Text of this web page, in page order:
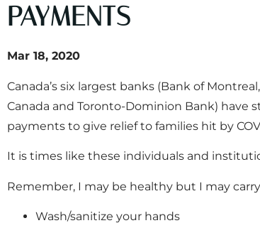
PAYMENTS
Mar 18, 2020
Canada’s six largest banks (Bank of
Canada and Toronto-Dominion Bank)
payments to give relief to families hit by
It is times like these individuals and
Remember, I may be healthy but I may
Wash/sanitize your hands